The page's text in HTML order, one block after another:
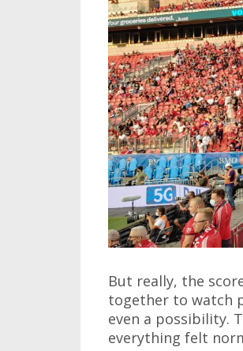
But really, the
together to watch
even a possibility.
everything felt